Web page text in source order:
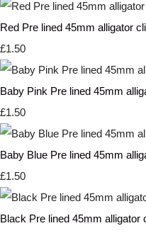
Red Pre lined 45mm alligator
£1.50
Baby Pink Pre lined 45mm
£1.50
Baby Blue Pre lined 45mm
£1.50
Black Pre lined 45mm alligator